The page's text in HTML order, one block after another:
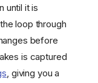
until it is
loop through
before
is captured
, giving you a